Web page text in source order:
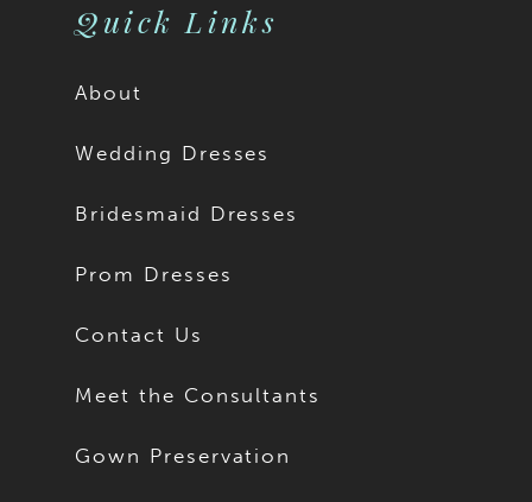
Quick Links
About
Wedding Dresses
Bridesmaid Dresses
Prom Dresses
Contact Us
Meet the Consultants
Gown Preservation